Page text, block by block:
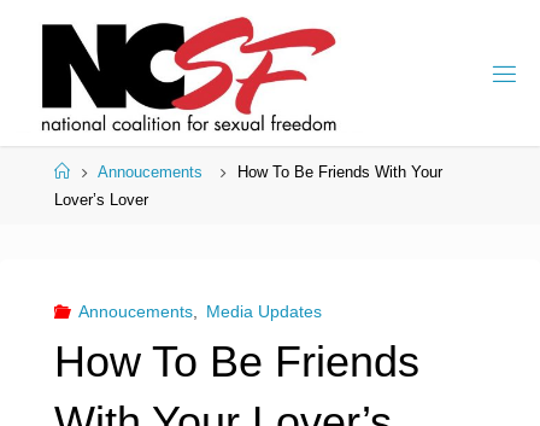
HomeAnnoucements
How To Be Friends With Your
Lover’s Lover
Annoucements, Media Updates
How To Be Friends